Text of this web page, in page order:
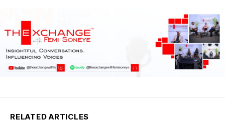
RELATED ARTICLES